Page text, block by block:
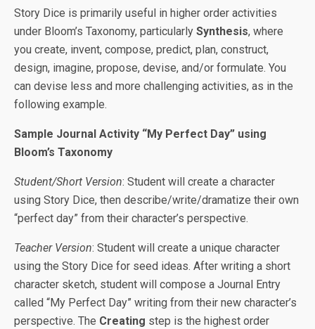
Story Dice is primarily useful in higher order activities
under Bloom’s Taxonomy, particularly Synthesis, where
you create, invent, compose, predict, plan, construct,
design, imagine, propose, devise, and/or formulate. You
can devise less and more challenging activities, as in the
following example.
Sample Journal Activity “My Perfect Day” using
Bloom’s Taxonomy
Student/Short Version: Student will create a character
using Story Dice, then describe/write/dramatize their own
“perfect day” from their character’s perspective.
Teacher Version: Student will create a unique character
using the Story Dice for seed ideas. After writing a short
character sketch, student will compose a Journal Entry
called “My Perfect Day” writing from their new character’s
perspective. The Creating step is the highest order